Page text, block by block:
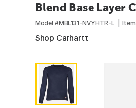
Blend Base Layer
Model #MBL131-NVYHTR-L
Shop Carhartt